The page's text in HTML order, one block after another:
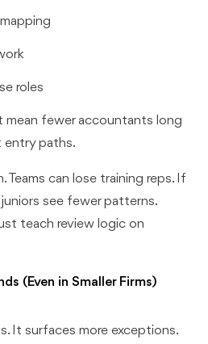
roles
mean fewer accountants long
entry paths.
Teams can lose training reps. If
see fewer patterns.
teach review logic on
(Even in Smaller Firms)
It surfaces more exceptions.